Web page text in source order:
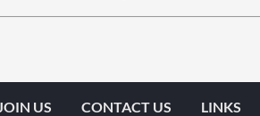
US CONTACT US LINKS